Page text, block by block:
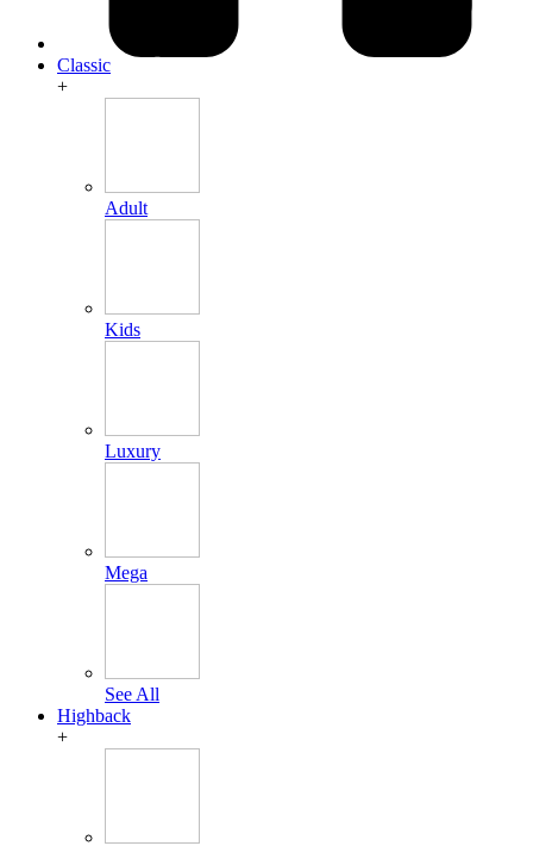
Classic
+
Adult
Kids
Luxury
Mega
See All
Highback
+